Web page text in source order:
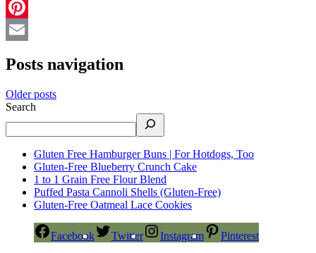
Twitter
Pinterest
Posts navigation
Older posts
Search
Gluten Free Hamburger Buns | For Hotdogs, Too
Gluten-Free Blueberry Crunch Cake
1 to 1 Grain Free Flour Blend
Puffed Pasta Cannoli Shells (Gluten-Free)
Gluten-Free Oatmeal Lace Cookies
Facebook Twitter Instagram
Pinterest